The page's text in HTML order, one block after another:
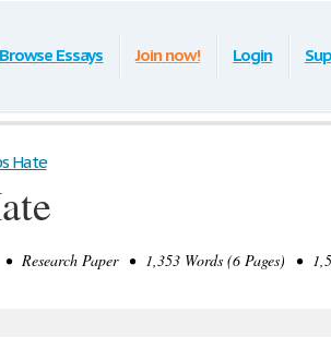
Browse Essays Join now! Login
Hate
Research Paper • 1,353 Words (6 Pages) •